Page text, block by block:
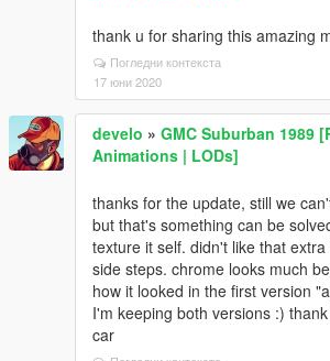
thank u for sharing this amazing
Погледни контекста
17 юни 2020
develo » GMC Suburban 1989
Animations | LODs]
thanks for the update, still we
but that's something can be
texture it self. didn't like that
side steps. chrome looks much
how it looked in the first version
I'm keeping both versions :)
car